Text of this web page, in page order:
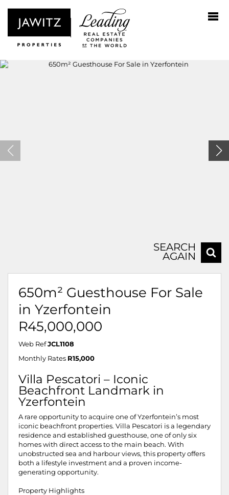
SEARCH
AGAIN
650m² Guesthouse For Sale
in Yzerfontein
R45,000,000
Web Ref JCL1108
Monthly Rates R15,000
Villa Pescatori – Iconic
Beachfront Landmark in
Yzerfontein
A rare opportunity to acquire one of Yzerfontein’s most
iconic beachfront properties. Villa Pescatori is a legendary
residence and established guesthouse, one of only six
homes with direct access to the main beach. With
unobstructed sea and harbour views, this property offers
both a lifestyle investment and a proven income-
generating opportunity.
Property Highlights